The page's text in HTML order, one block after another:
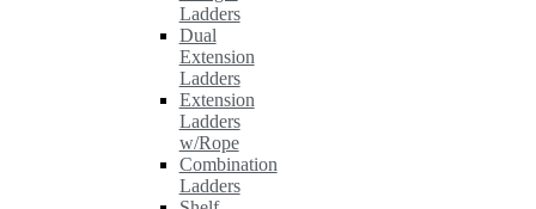
Ladders
Dual
Extension
Ladders
Extension
Ladders
w/Rope
Combination
Ladders